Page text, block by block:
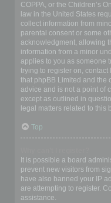
COPPA, or the Children’s
law in the United States
collect information from
parental consent or some
acknowledgment, allowing
information from a minor
applies to you as someone
trying to register on,
that phpBB Limited and the
advice and is not a point of
except as outlined in
legal matters related to this
Top
It is possible a board
prevent new visitors from
have also banned your IP
are attempting to register.
assistance.